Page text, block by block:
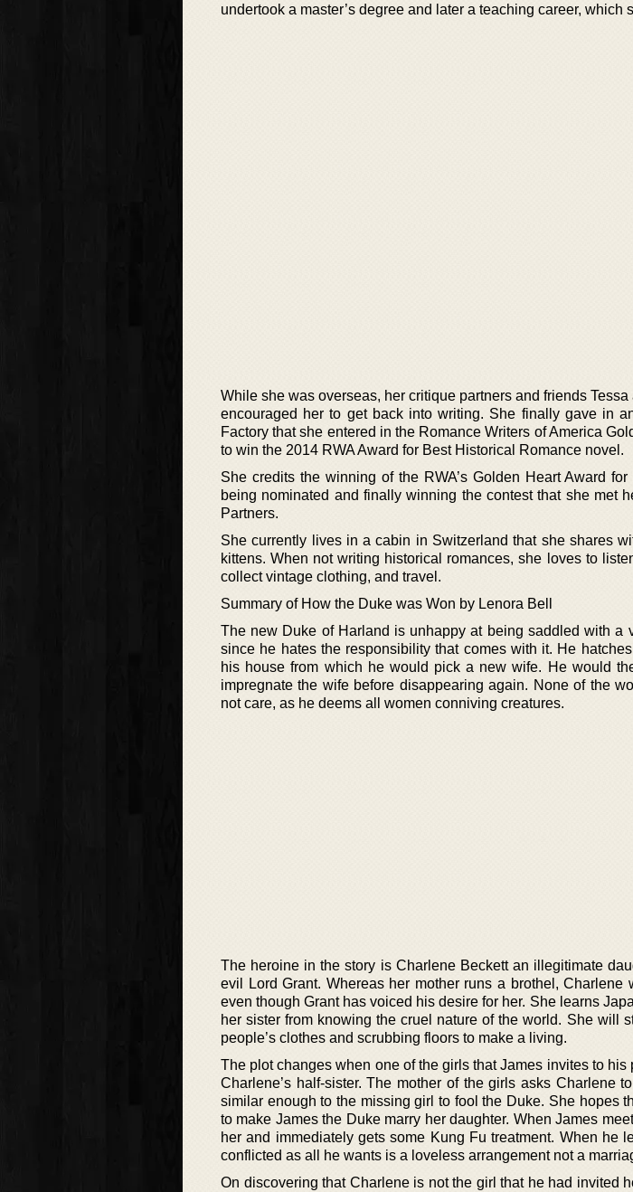
undertook a master’s degree and later a teaching career, which
While she was overseas, her critique partners and friends
encouraged her to get back into writing. She finally gave in
Factory that she entered in the Romance Writers of America
to win the 2014 RWA Award for Best Historical Romance novel.
She credits the winning of the RWA’s Golden Heart Award
being nominated and finally winning the contest that she met
Partners.
She currently lives in a cabin in Switzerland that she shares
kittens. When not writing historical romances, she loves to
collect vintage clothing, and travel.
Summary of How the Duke was Won by Lenora Bell
The new Duke of Harland is unhappy at being saddled with a
since he hates the responsibility that comes with it. He
his house from which he would pick a new wife. He would
impregnate the wife before disappearing again. None of the
not care, as he deems all women conniving creatures.
The heroine in the story is Charlene Beckett an illegitimate
evil Lord Grant. Whereas her mother runs a brothel,
even though Grant has voiced his desire for her. She learns
her sister from knowing the cruel nature of the world. She will
people’s clothes and scrubbing floors to make a living.
The plot changes when one of the girls that James invites to
Charlene’s half-sister. The mother of the girls asks Charlene
similar enough to the missing girl to fool the Duke. She hopes
to make James the Duke marry her daughter. When James
her and immediately gets some Kung Fu treatment. When he
conflicted as all he wants is a loveless arrangement not a
On discovering that Charlene is not the girl that he had invited